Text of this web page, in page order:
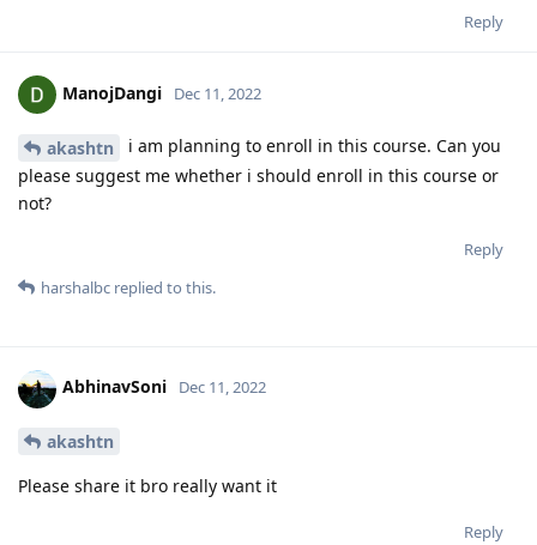
Reply
ManojDangi Dec 11, 2022
akashtn
i am planning to enroll in this course. Can you
please suggest me whether i should enroll in this course or
not?
Reply
harshalbc replied to this.
AbhinavSoni Dec 11, 2022
akashtn
Please share it bro really want it
Reply